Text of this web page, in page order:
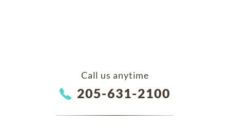
Call us anytime
205-631-2100